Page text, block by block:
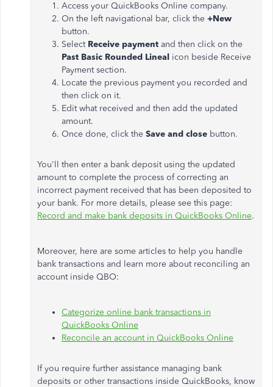
Access your QuickBooks Online company.
On the left navigational bar, click the +New
button.
Select Receive payment and then click on the
Past Basic Rounded Lineal icon beside Receive
Payment section.
Locate the previous payment you recorded and
then click on it.
Edit what received and then add the updated
amount.
Once done, click the Save and close button.
You'll then enter a bank deposit using the updated
amount to complete the process of correcting an
incorrect payment received that has been deposited to
your bank. For more details, please see this page:
Record and make bank deposits in QuickBooks Online.
Moreover, here are some articles to help you handle
bank transactions and learn more about reconciling an
account inside QBO:
Categorize online bank transactions in
QuickBooks Online
Reconcile an account in QuickBooks Online
If you require further assistance managing bank
deposits or other transactions inside QuickBooks, know